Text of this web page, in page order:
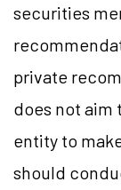
securities
private
does not aim
entity to
should